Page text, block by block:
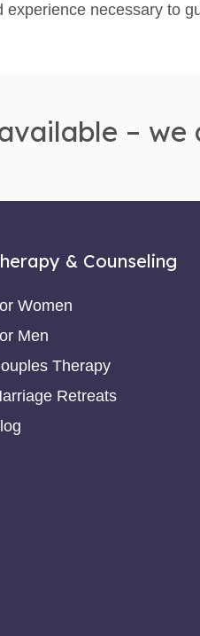
necessary to
–
& Counseling
Women
Men
Therapy
Retreats